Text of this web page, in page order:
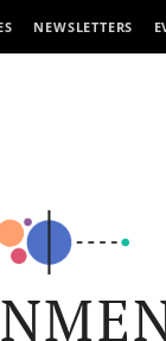
NEWSLETTERS